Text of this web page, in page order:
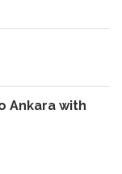
Ankara with